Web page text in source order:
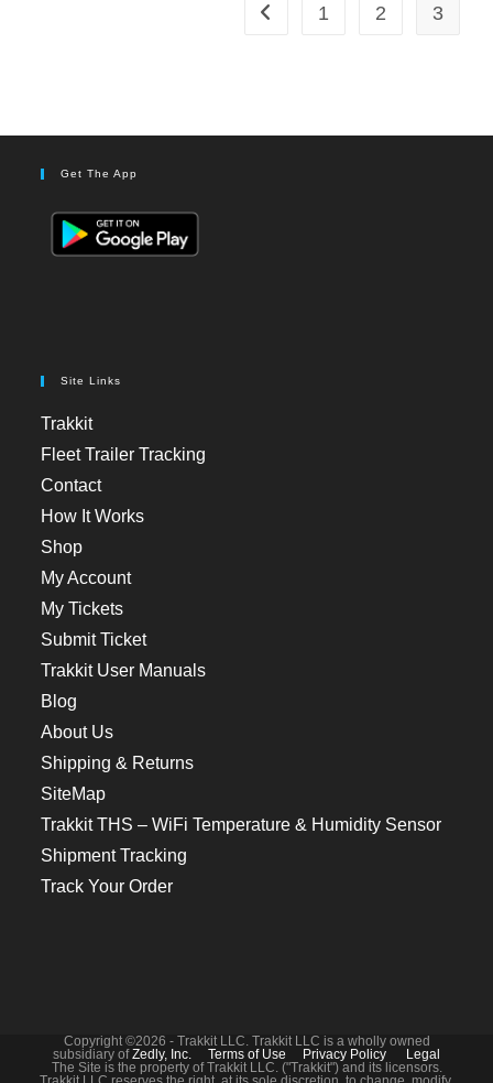
1 2 3
Get The App
Site Links
Trakkit
Fleet Trailer Tracking
Contact
How It Works
Shop
My Account
My Tickets
Submit Ticket
Trakkit User Manuals
Blog
About Us
Shipping & Returns
SiteMap
Trakkit THS – WiFi Temperature & Humidity Sensor
Shipment Tracking
Track Your Order
Copyright ©2026 - Trakkit LLC. Trakkit LLC is a wholly owned
subsidiary ofZedly, Inc. Terms of Use Privacy Policy
Legal
The Site is the property of Trakkit LLC. ("Trakkit") and its licensors.